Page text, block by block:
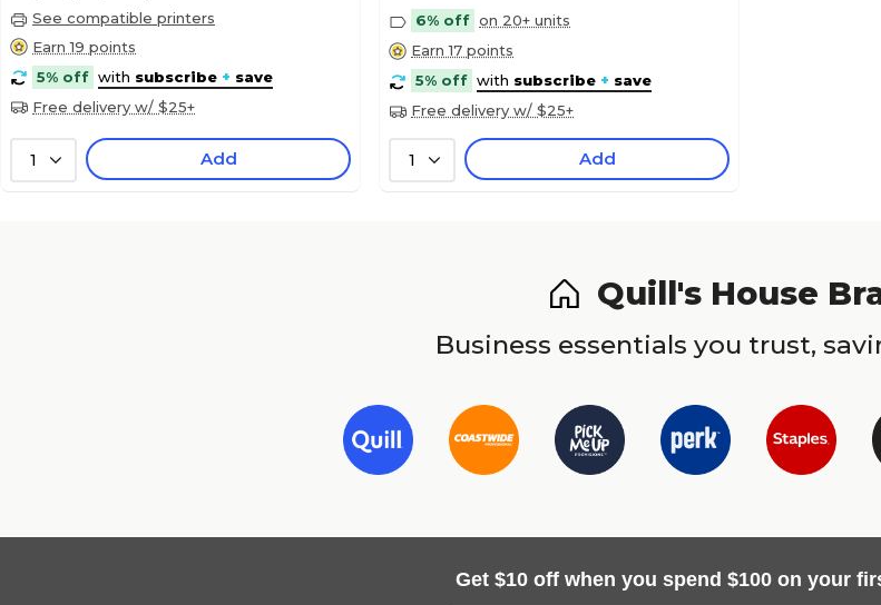
See compatible printers
Earn 19 points
5% off with subscribe + save
Free delivery w/ $25+
1 Add
6% off on 20+ units
Earn 17 points
5% off with subscribe + save
Free delivery w/ $25+
1 Add
Quill's House
Business essentials you trust,
Get $10 off when you spend $100 on your